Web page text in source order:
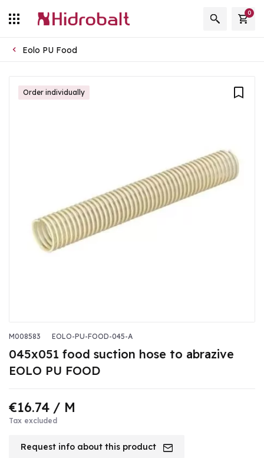
0
Eolo PU Food
Order individually
M008583 EOLO-PU-FOOD-045-A
045x051 food suction hose to abrazive
EOLO PU FOOD
€16.74 / M
Tax excluded
Request info about this product